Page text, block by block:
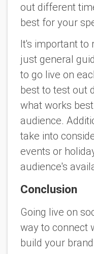
out different
best for your
It's important to
just general
to go live on
best to test out
what works
audience.
take into
events or
audience's
Conclusion
Going live on
way to connect
build your